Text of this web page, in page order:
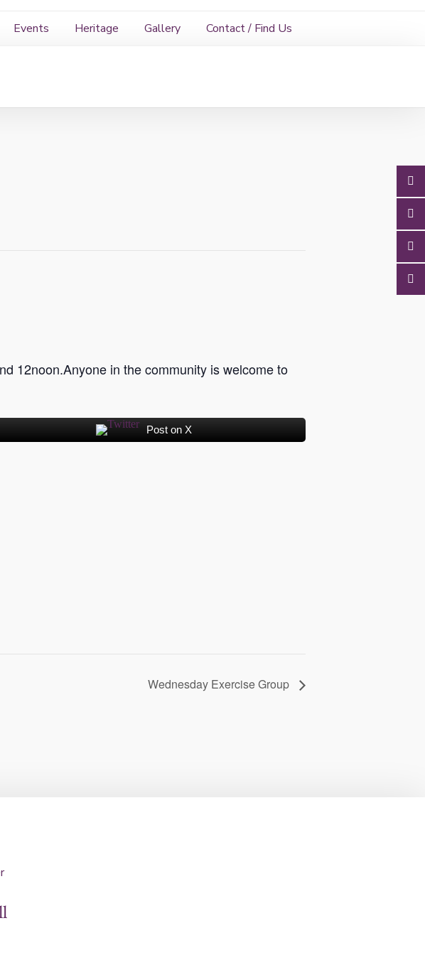
Events Heritage Gallery Contact / Find Us
12noon.Anyone in the community is welcome to
Post on X
Wednesday Exercise Group